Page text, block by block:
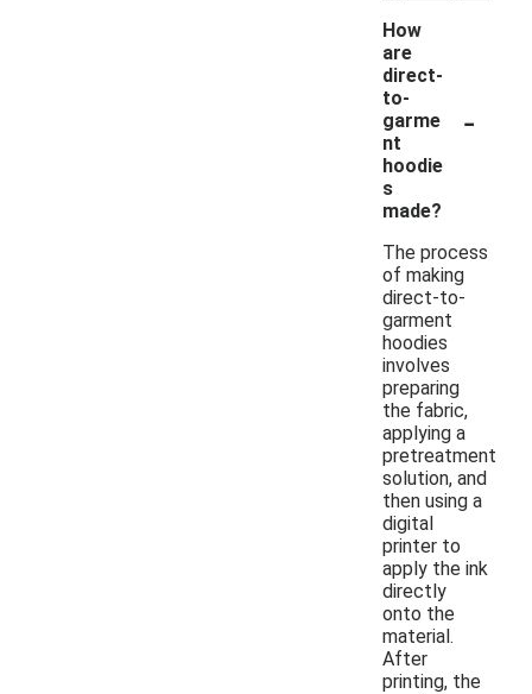
How
are
direct-
to-
garme
nt
hoodie
s
made?
-
The process
of making
direct-to-
garment
hoodies
involves
preparing
the fabric,
applying a
pretreatment
solution, and
then using a
digital
printer to
apply the ink
directly
onto the
material.
After
printing, the